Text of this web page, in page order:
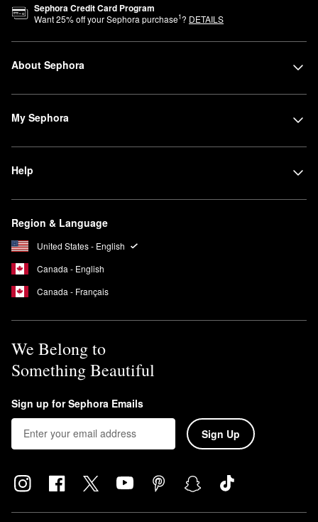
Sephora Credit Card Program
Want25% off your Sephora purchase1? DETAILS
About Sephora
My Sephora
Help
Region & Language
United States - English
Canada - English
Canada - Français
We Belong to
Something Beautiful
Sign up for Sephora Emails
Sign Up